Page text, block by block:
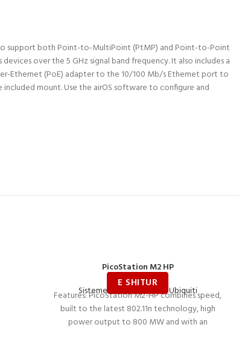
support both Point-to-MultiPoint (PtMP) and Point-to-Point
over the 5 GHz signal band frequency. It also includes a
Ethernet (PoE) adapter to the 10/100 Mb/s Ethernet port to
mount. Use the airOS software to configure and
PicoStation M2 HP
Sisteme Wireless për ISP,Ubiquiti
Features: PicoStation M2-HP combines speed,
built to the latest 802.11n technology, high
power output to 800 MW and with an